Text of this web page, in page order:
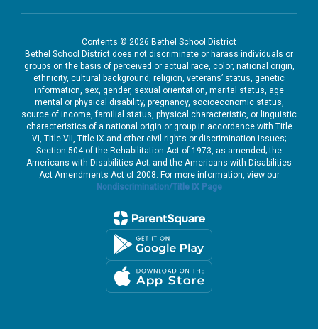
Contents © 2026 Bethel School District
Bethel School District does not discriminate or harass individuals or
groups on the basis of perceived or actual race, color, national origin,
ethnicity, cultural background, religion, veterans’ status, genetic
information, sex, gender, sexual orientation, marital status, age
mental or physical disability, pregnancy, socioeconomic status,
source of income, familial status, physical characteristic, or linguistic
characteristics of a national origin or group in accordance with Title
VI, Title VII, Title IX and other civil rights or discrimination issues;
Section 504 of the Rehabilitation Act of 1973, as amended; the
Americans with Disabilities Act; and the Americans with Disabilities
Act Amendments Act of 2008. For more information, view our
Nondiscrimination/Title IX Page